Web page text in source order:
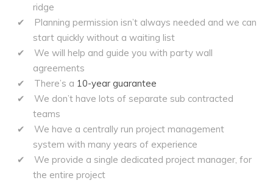
ridge
Planning permission isn’t always needed and we can
start quickly without a waiting list
We will help and guide you with party wall
agreements
There’s a 10-year guarantee
We don’t have lots of separate sub contracted
teams
We have a centrally run project management
system with many years of experience
We provide a single dedicated project manager, for
the entire project